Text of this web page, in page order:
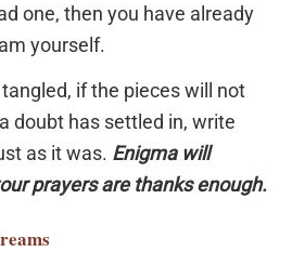
one, then you have already
yourself.
if the pieces will not
doubt has settled in, write
as it was. Enigma will
prayers are thanks enough.